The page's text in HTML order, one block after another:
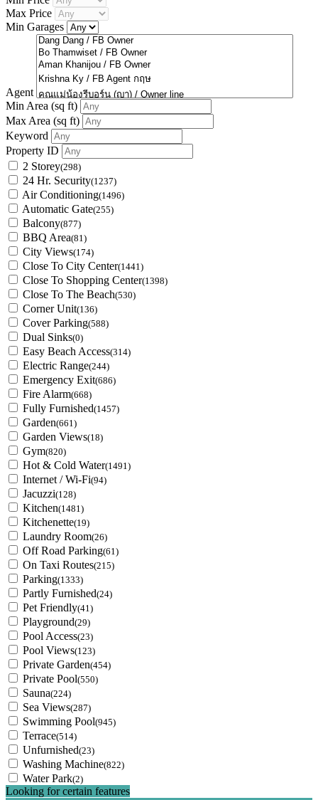
Max Price
Min Garages
Agent
Min Area (sq ft)
Max Area (sq ft)
Keyword
Property ID
2 Storey(298)
24 Hr. Security(1237)
Air Conditioning(1496)
Automatic Gate(255)
Balcony(877)
BBQ Area(81)
City Views(174)
Close To City Center(1441)
Close To Shopping Center(1398)
Close To The Beach(530)
Corner Unit(136)
Cover Parking(588)
Dual Sinks(0)
Easy Beach Access(314)
Electric Range(244)
Emergency Exit(686)
Fire Alarm(668)
Fully Furnished(1457)
Garden(661)
Garden Views(18)
Gym(820)
Hot & Cold Water(1491)
Internet / Wi-Fi(94)
Jacuzzi(128)
Kitchen(1481)
Kitchenette(19)
Laundry Room(26)
Off Road Parking(61)
On Taxi Routes(215)
Parking(1333)
Partly Furnished(24)
Pet Friendly(41)
Playground(29)
Pool Access(23)
Pool Views(123)
Private Garden(454)
Private Pool(550)
Sauna(224)
Sea Views(287)
Swimming Pool(945)
Terrace(514)
Unfurnished(23)
Washing Machine(822)
Water Park(2)
Looking for certain features